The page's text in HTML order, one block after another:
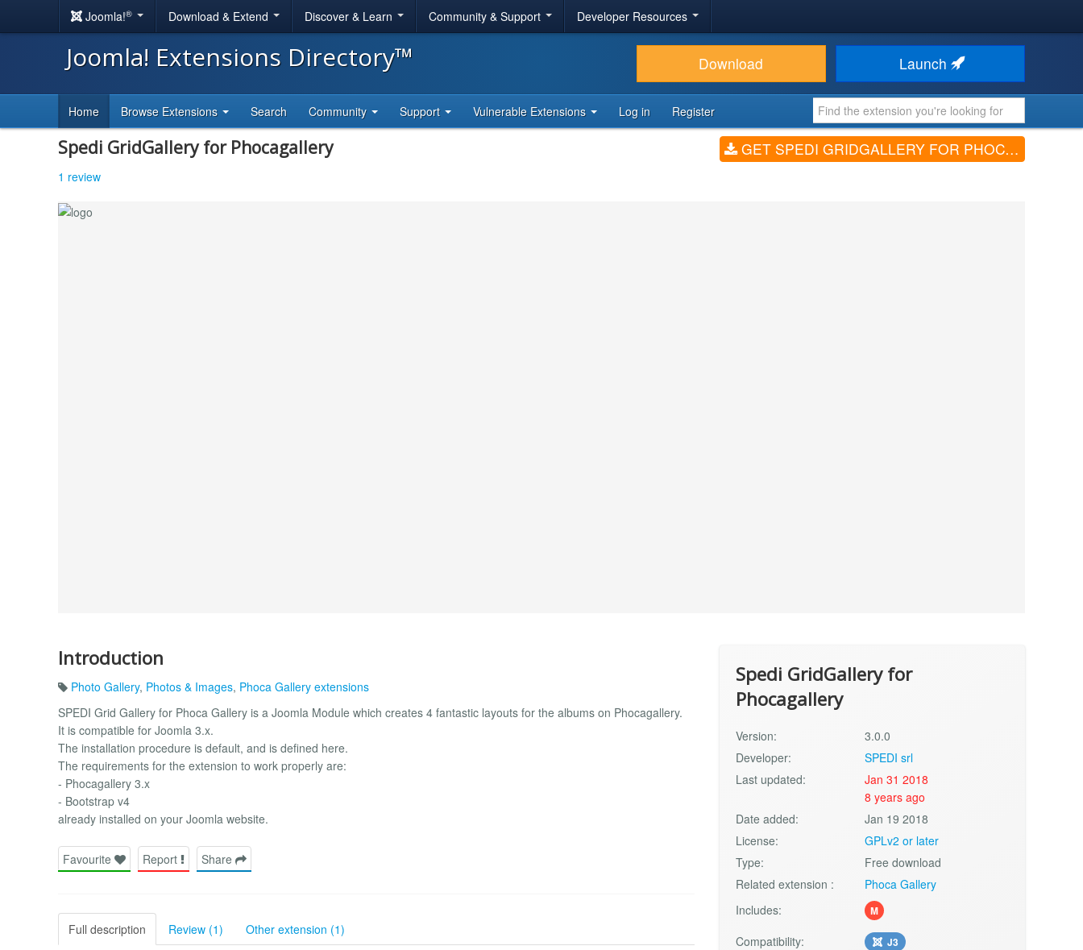
Joomla!® Download & Extend Discover & Learn Community & Support Developer Resources
Joomla! Extensions Directory™ Download Launch
Home Browse Extensions Search Community Support Vulnerable Extensions Log in Register
Spedi GridGallery for Phocagallery
1 review
GET SPEDI GRIDGALLERY FOR PHOCAGALLERY (V3.0.0)
Introduction
Photo Gallery, Photos & Images, Phoca Gallery extensions
SPEDI Grid Gallery for Phoca Gallery is a Joomla Module which creates 4 fantastic layouts for the albums on Phocagallery.
It is compatible for Joomla 3.x.
The installation procedure is default, and is defined here.
The requirements for the extension to work properly are:
- Phocagallery 3.x
- Bootstrap v4
already installed on your Joomla website.
Favourite Report Share
Full description Review (1) Other extension (1)
Spedi GridGallery for
Phocagallery
Version:
3.0.0
Developer:
SPEDI srl
Last updated:
Jan 31 2018
8 years ago
Date added:
Jan 19 2018
License:
GPLv2 or later
Type:
Free download
Related extension :
Phoca Gallery
Includes:
M
Compatibility: J3